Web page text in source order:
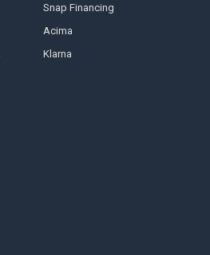
Snap Financing
Acima
Klarna